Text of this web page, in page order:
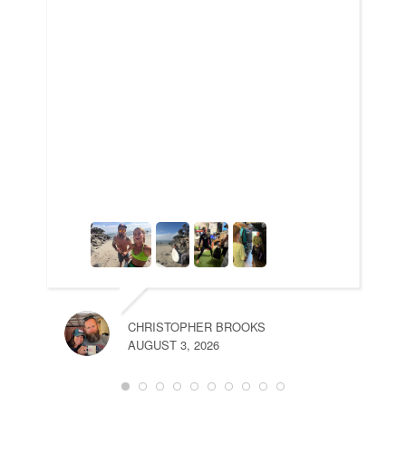
CHRISTOPHER BROOKS
AUGUST 3, 2026